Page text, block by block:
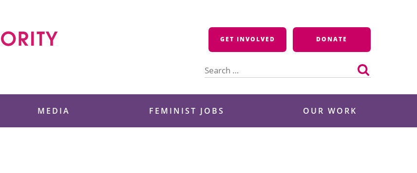
GET INVOLVED DONATE
for:
MEDIA FEMINIST JOBS OUR WORK